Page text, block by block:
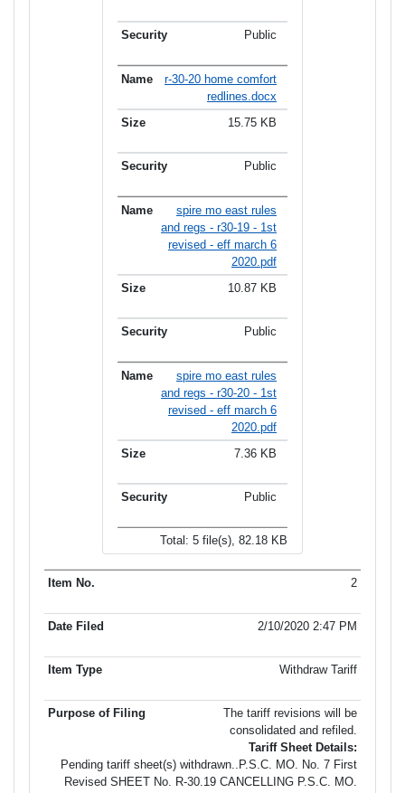
Public
r-30-20 home comfort
redlines.docx
15.75 KB
Public
spire mo east rules
and regs - r30-19 - 1st
revised - eff march 6
2020.pdf
10.87 KB
Public
spire mo east rules
and regs - r30-20 - 1st
revised - eff march 6
2020.pdf
7.36 KB
Public
Total: 5 file(s), 82.18 KB
2
2/10/2020 2:47 PM
Withdraw Tariff
The tariff revisions will be
consolidated and refiled.
Tariff Sheet Details:
Pending tariff sheet(s) withdrawn..P.S.C. MO. No. 7 First
Revised SHEET No. R-30.19 CANCELLING P.S.C. MO.